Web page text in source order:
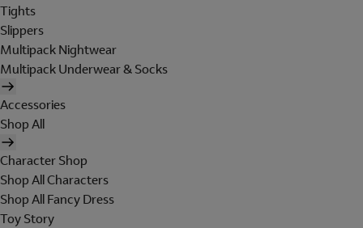
Tights
Slippers
Multipack Nightwear
Multipack Underwear & Socks
Accessories
Shop All
Character Shop
Shop All Characters
Shop All Fancy Dress
Toy Story